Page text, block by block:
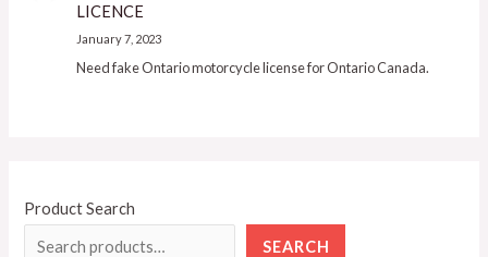
LICENCE
January 7, 2023
Need fake Ontario motorcycle license for Ontario Canada.
Product Search
SEARCH